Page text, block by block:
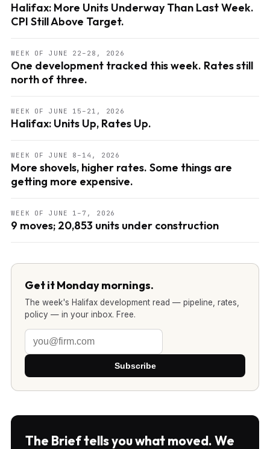
Halifax: More Units Underway Than Last Week.
CPI Still Above Target.
WEEK OF JUNE 22–28, 2026
One development tracked this week. Rates still
north of three.
WEEK OF JUNE 15–21, 2026
Halifax: Units Up, Rates Up.
WEEK OF JUNE 8–14, 2026
More shovels, higher rates. Some things are
getting more expensive.
WEEK OF JUNE 1–7, 2026
9 moves; 20,853 units under construction
Get it Monday mornings.
The week's Halifax development read — pipeline, rates,
policy — in your inbox. Free.
Subscribe
The Brief tells you what moved. We